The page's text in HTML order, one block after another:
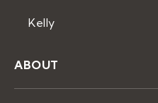
Kelly
ABOUT